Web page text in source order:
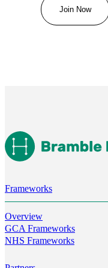
Frameworks
Overview
GCA Frameworks
NHS Frameworks